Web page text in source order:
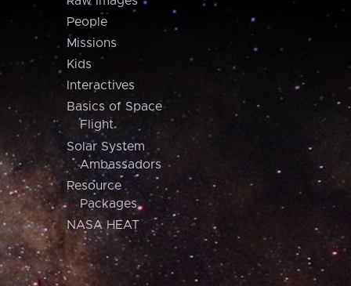
People
Missions
Kids
Interactives
Basics of Space
Flight
Solar System
Ambassadors
Resource
Packages
NASA HEAT